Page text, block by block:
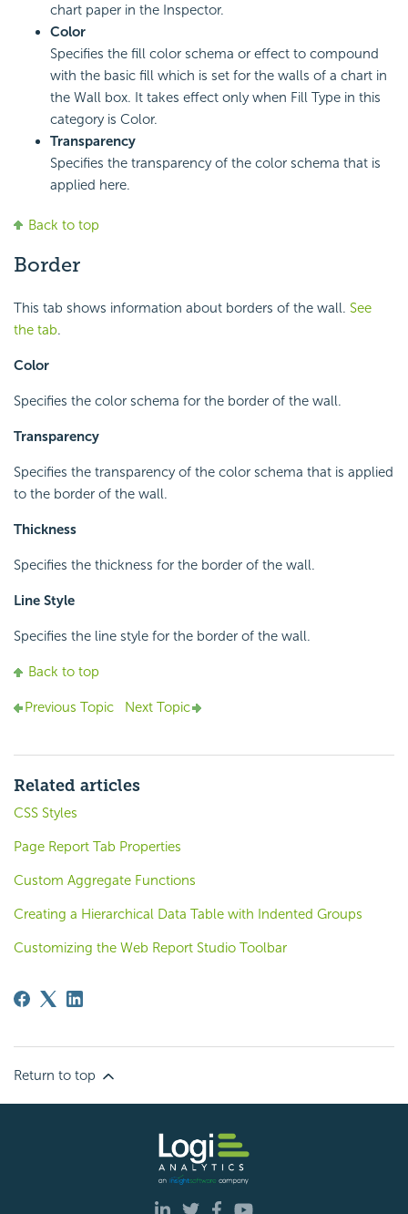
chart paper in the Inspector.
Color
Specifies the fill color schema or effect to compound
with the basic fill which is set for the walls of a chart in
the Wall box. It takes effect only when Fill Type in this
category is Color.
Transparency
Specifies the transparency of the color schema that is
applied here.
Back to top
Border
This tab shows information about borders of the wall. See
the tab.
Color
Specifies the color schema for the border of the wall.
Transparency
Specifies the transparency of the color schema that is applied
to the border of the wall.
Thickness
Specifies the thickness for the border of the wall.
Line Style
Specifies the line style for the border of the wall.
Back to top
Previous Topic Next Topic
Related articles
CSS Styles
Page Report Tab Properties
Custom Aggregate Functions
Creating a Hierarchical Data Table with Indented Groups
Customizing the Web Report Studio Toolbar
Return to top